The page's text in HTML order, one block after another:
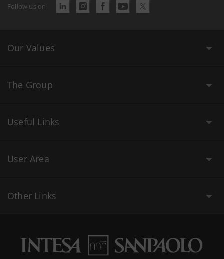
Follow us on
Our Values
The Group
Useful Links
User Area
Other Links